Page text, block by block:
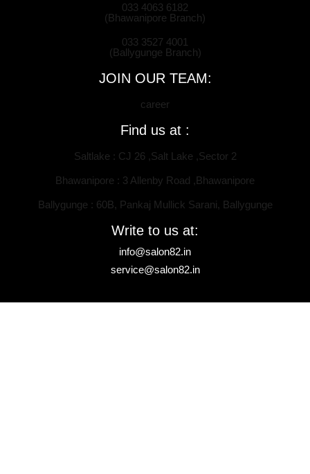
033 4063 6182
(Bhawanipore Branch)
033 3527 4001
(Ballygunge Branch)
JOIN OUR TEAM:
career
Find us at :
Saltlake : CJ 26 ,Salt Lake ,Sector 2
Bhawanipore : 3 Allenby Road ,Bhawanipore
Ballygunge : 60B, Pankaj Mullick Sarani, Ballygunge
Write to us at:
info@salon82.in
service@salon82.in